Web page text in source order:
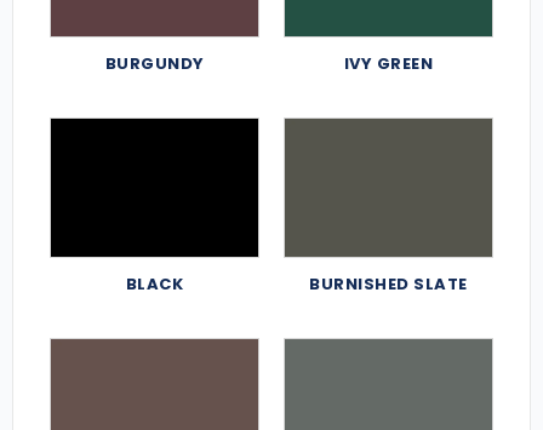
BURGUNDY IVY GREEN
BLACK BURNISHED SLATE